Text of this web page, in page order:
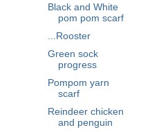
Black and White
pom pom scarf
...Rooster
Green sock
progress
Pompom yarn
scarf
Reindeer chicken
and penguin